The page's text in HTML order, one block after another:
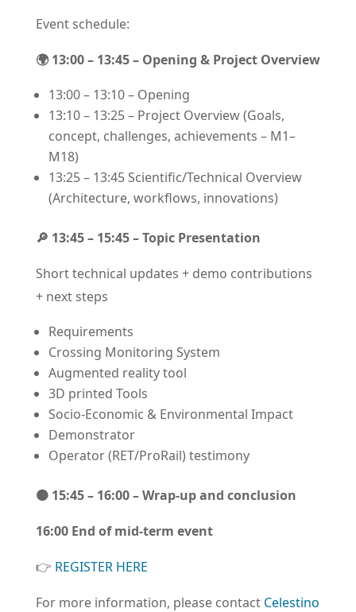
Event schedule:
🌍 13:00 – 13:45 – Opening & Project Overview
13:00 – 13:10 – Opening
13:10 – 13:25 – Project Overview (Goals,
concept, challenges, achievements – M1–
M18)
13:25 – 13:45 Scientific/Technical Overview
(Architecture, workflows, innovations)
🔎 13:45 – 15:45 – Topic Presentation
Short technical updates + demo contributions
+ next steps
Requirements
Crossing Monitoring System
Augmented reality tool
3D printed Tools
Socio-Economic & Environmental Impact
Demonstrator
Operator (RET/ProRail) testimony
🟠 15:45 – 16:00– Wrap-up and conclusion
16:00 End of mid-term event
👉️ REGISTER HERE
For more information, please contact Celestino